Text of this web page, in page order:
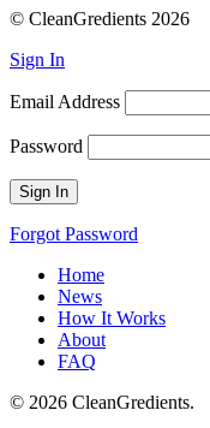
© CleanGredients 2026
Sign In
Email Address
Password
Forgot Password
Home
News
How It Works
About
FAQ
© 2026 CleanGredients.